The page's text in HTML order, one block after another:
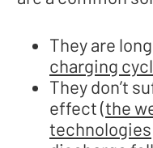
They are
charging
They don’t
effect (the
technologies